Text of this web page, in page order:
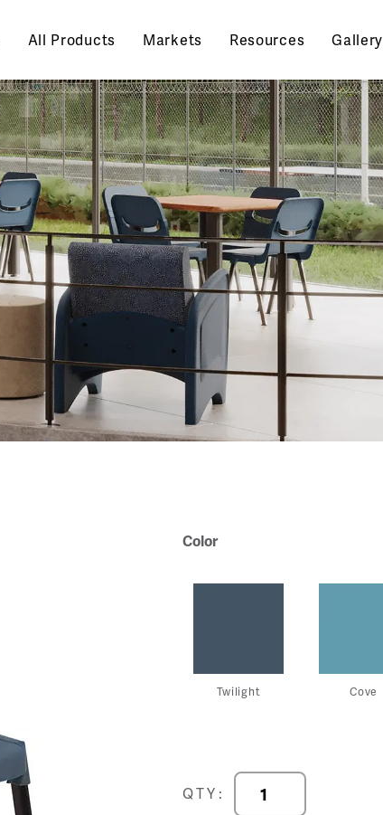
All Products Markets Resources Gallery
Color
Twilight Cove
QTY:
Progress
Chair